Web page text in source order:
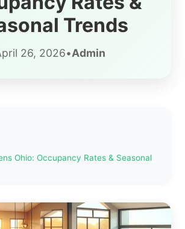
Trends
26, 2026•Admin
Ohio: Occupancy Rates & Seasonal